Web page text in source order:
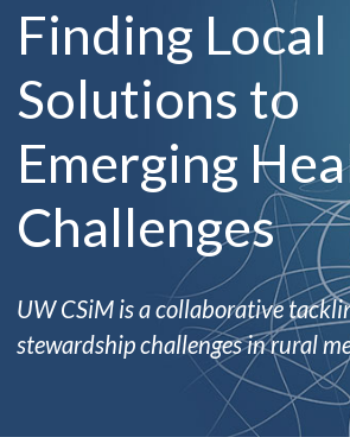
Finding Local
Solutions to
Emerging
Challenges
UW CSiM is a collaborative
stewardship challenges in rural